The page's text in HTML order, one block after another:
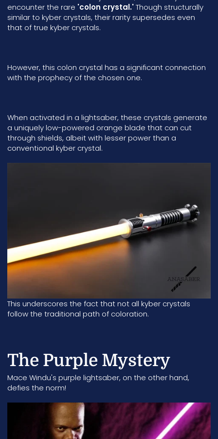
encounter the rare 'colon crystal.'Though structurally
similar to kyber crystals, their rarity supersedes even
that of true kyber crystals.
However, this colon crystal has a significant connection
with the prophecy of the chosen one.
When activated in a lightsaber, these crystals generate
a uniquely low-powered orange blade that can cut
through shields, albeit with lesser power than a
conventional kyber crystal.
This underscores the fact that not all kyber crystals
follow the traditional path of coloration.
The Purple Mystery
Mace Windu's purple lightsaber, on the other hand,
defies the norm!